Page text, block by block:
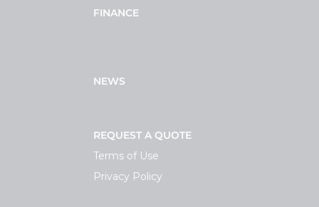
FINANCE
NEWS
REQUEST A QUOTE
Terms of Use
Privacy Policy